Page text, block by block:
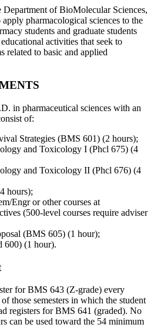
Department of BioMolecular Sciences,
pharmacological sciences to the
students and graduate students
activities that seek to
related to basic and applied
in pharmaceutical sciences with an
of:
Strategies (BMS 601) (2 hours);
and Toxicology I (Phcl 675) (4
and Toxicology II (Phcl 676) (4
hours);
Engr or other courses at
(500-level courses require adviser
(BMS 605) (1 hour);
600) (1 hour).
for BMS 643 (Z-grade) every
those semesters in which the student
registers for BMS 641 (graded). No
can be used toward the 54 minimum